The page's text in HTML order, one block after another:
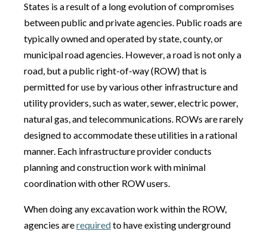
States is a result of a long evolution of compromises
between public and private agencies. Public roads are
typically owned and operated by state, county, or
municipal road agencies. However, a road is not only a
road, but a public right-of-way (ROW) that is
permitted for use by various other infrastructure and
utility providers, such as water, sewer, electric power,
natural gas, and telecommunications. ROWs are rarely
designed to accommodate these utilities in a rational
manner. Each infrastructure provider conducts
planning and construction work with minimal
coordination with other ROW users.
When doing any excavation work within the ROW,
agencies arerequiredto have existing underground